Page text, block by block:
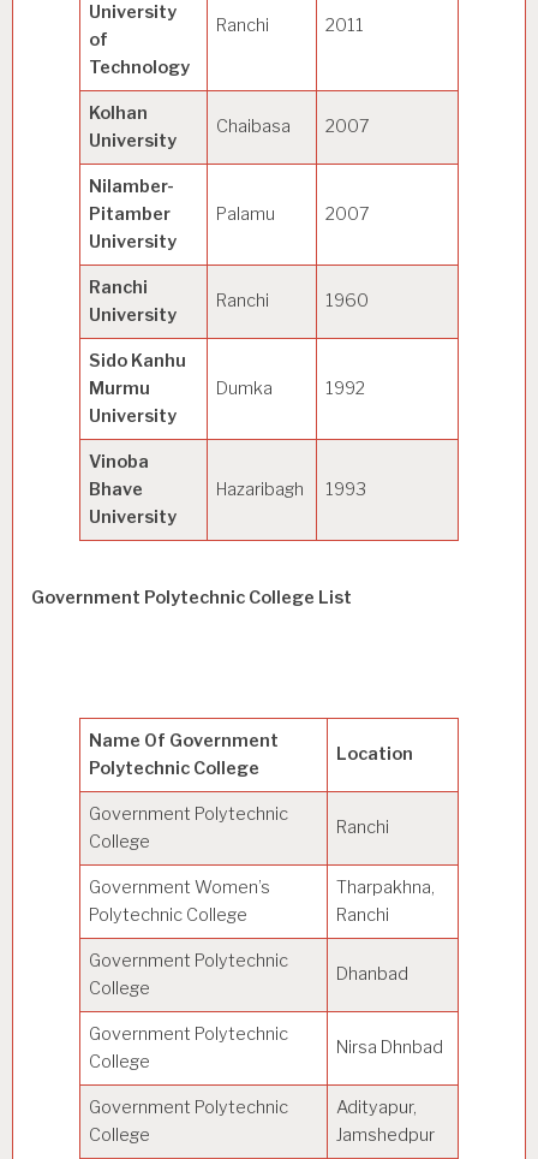
University
of
Technology
Ranchi 2011
Kolhan
University
Chaibasa 2007
Nilamber-
Pitamber
University
Palamu 2007
Ranchi
University
Ranchi 1960
Sido Kanhu
Murmu
University
Dumka 1992
Vinoba
Bhave
University
Hazaribagh 1993
Government Polytechnic College List
Name Of Government
Polytechnic College
Location
Government Polytechnic
College
Ranchi
Government Women’s
Polytechnic College
Tharpakhna,
Ranchi
Government Polytechnic
College
Dhanbad
Government Polytechnic
College
Nirsa Dhnbad
Government Polytechnic
College
Adityapur,
Jamshedpur